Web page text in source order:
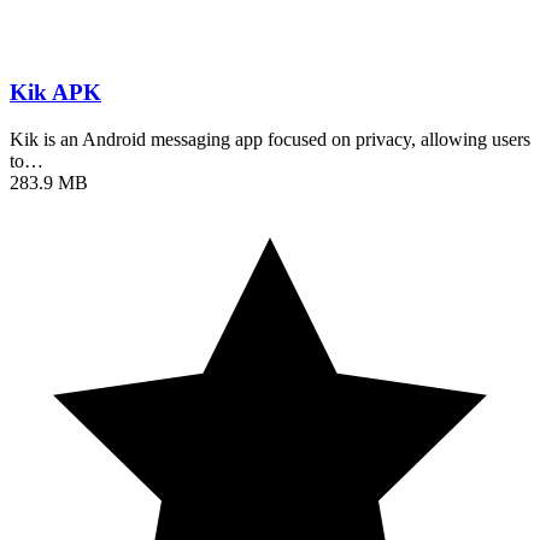
Kik APK
Kik is an Android messaging app focused on privacy, allowing users
to…
283.9 MB